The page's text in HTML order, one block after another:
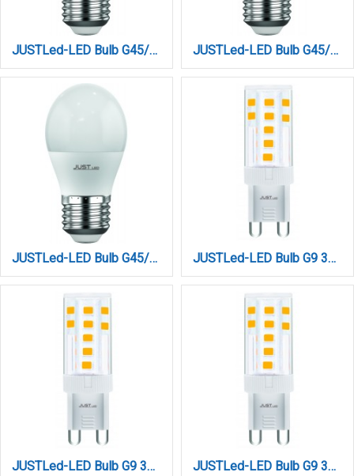
JUSTLed-LED Bulb G45/E27/9W/3000K/990Lm (B274509011) JUSTLed-LED Bulb G45/E27/9W/4000K/990Lm (B274509012)
JUSTLed-LED Bulb G45/E27/9W/6000K/990Lm (B274509013) JUSTLed-LED Bulb G9 3W 460LM 3000K Θερμό (B090003011)
JUSTLed-LED Bulb G9 3W 460LM 4000K Φυσικό (B090003012) JUSTLed-LED Bulb G9 3W 460LM 6000K Ψυχρό (B090003013)